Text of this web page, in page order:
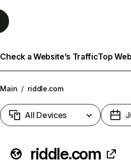
Check a Website’s TrafficTop
Main / riddle.com
All Devices
riddle.com